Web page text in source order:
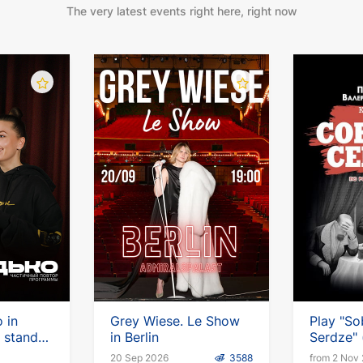
The very latest events right here, right now
in
stand-
Grey Wiese. Le Show
in Berlin
20 Sep 2026 3588
Play
Serdze"
from 2 Nov